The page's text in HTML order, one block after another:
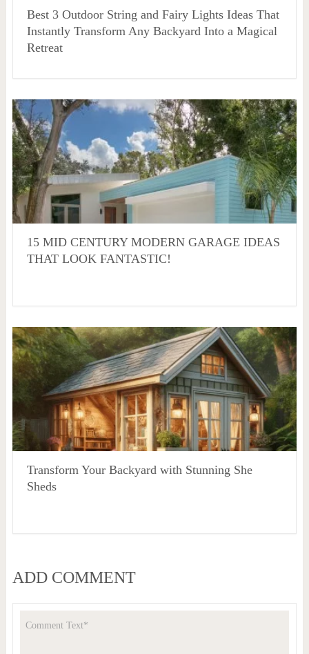
Best 3 Outdoor String and Fairy Lights Ideas That
Instantly Transform Any Backyard Into a Magical
Retreat
15 MID CENTURY MODERN GARAGE IDEAS
THAT LOOK FANTASTIC!
Transform Your Backyard with Stunning She
Sheds
ADD COMMENT